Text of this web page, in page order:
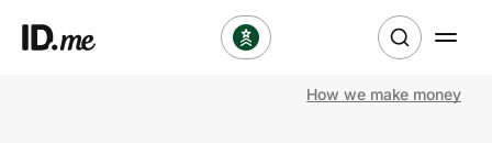
How we make money